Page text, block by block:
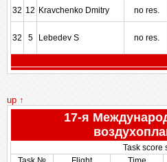
32 12 Kravchenko Dmitry no res.
32 5 Lebedev S no res.
up ↑
17-я
Task score